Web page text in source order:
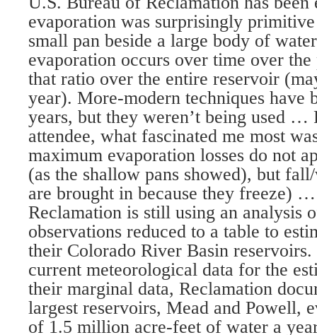
evaporation was surprisingly
small pan beside a large body of
evaporation occurs over time over
that ratio over the entire reservoir
year). More-modern techniques have
years, but they weren’t being used …
attendee, what fascinated me most
maximum evaporation losses do not
(as the shallow pans showed), but
are brought in because they freeze)
Reclamation is still using an analysis
observations reduced to a table to
their Colorado River Basin reservoirs.
current meteorological data for the
their marginal data, Reclamation
largest reservoirs, Mead and Powell,
of 1.5 million acre-feet of water a